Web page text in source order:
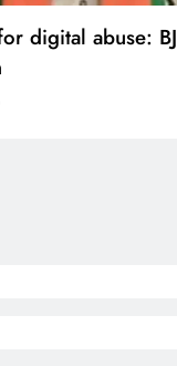
India head
during CJP